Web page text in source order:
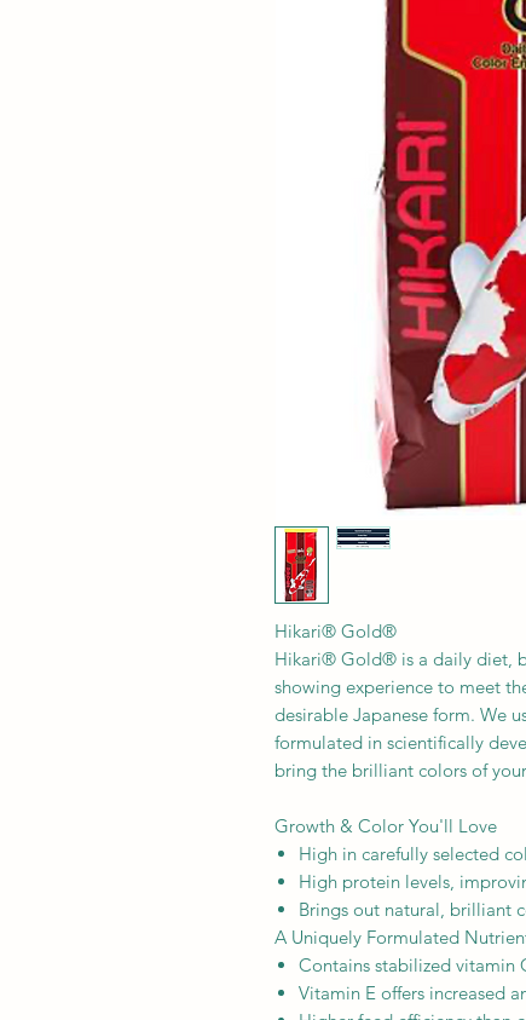
Hikari® Gold®
Hikari® Gold® is a daily diet,
showing experience to meet
desirable Japanese form. We
formulated in scientifically
bring the brilliant colors of
Growth & Color You'll Love
High in carefully selected
High protein levels,
Brings out natural, brilliant
A Uniquely Formulated
Contains stabilized vitamin
Vitamin E offers increased